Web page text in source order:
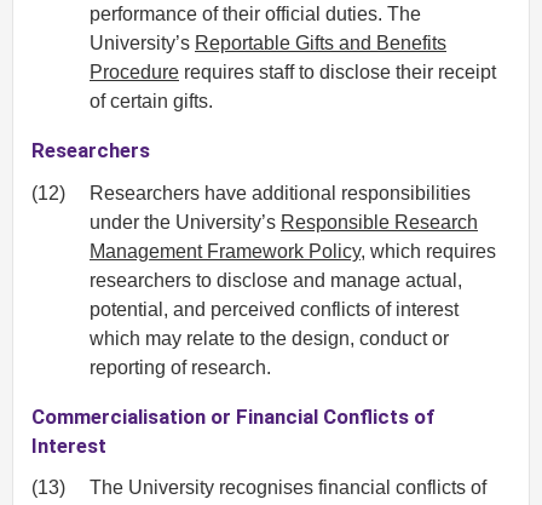
performance of their official duties. The
University’s Reportable Gifts and Benefits
Procedure requires staff to disclose their receipt
of certain gifts.
Researchers
(12)
Researchers have additional responsibilities
under the University’s Responsible Research
Management Framework Policy, which requires
researchers to disclose and manage actual,
potential, and perceived conflicts of interest
which may relate to the design, conduct or
reporting of research.
Commercialisation or Financial Conflicts of
Interest
(13)
The University recognises financial conflicts of